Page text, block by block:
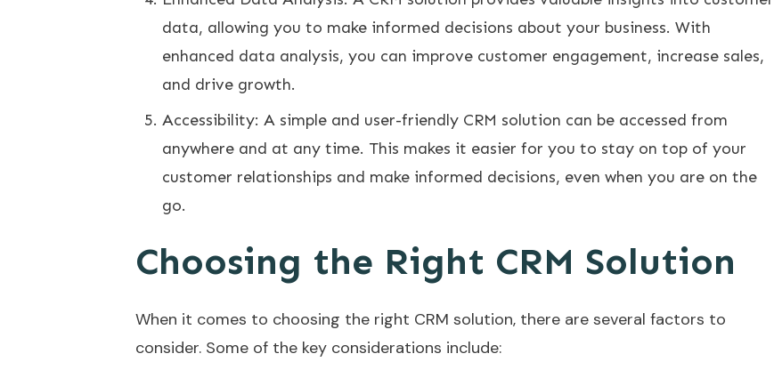
data, allowing you to make informed decisions about your business. With
enhanced data analysis, you can improve customer engagement, increase sales,
and drive growth.
Accessibility: A simple and user-friendly CRM solution can be accessed from
anywhere and at any time. This makes it easier for you to stay on top of your
customer relationships and make informed decisions, even when you are on the
go.
Choosing the Right CRM Solution
When it comes to choosing the right CRM solution, there are several factors to
consider. Some of the key considerations include: